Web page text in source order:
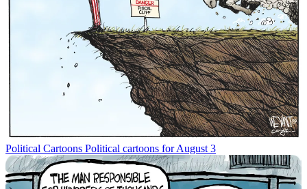
Political Cartoons Political cartoons for August 3